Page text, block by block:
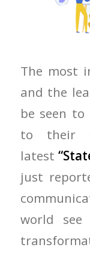
The most
and the
be seen
to their
latest
just
world